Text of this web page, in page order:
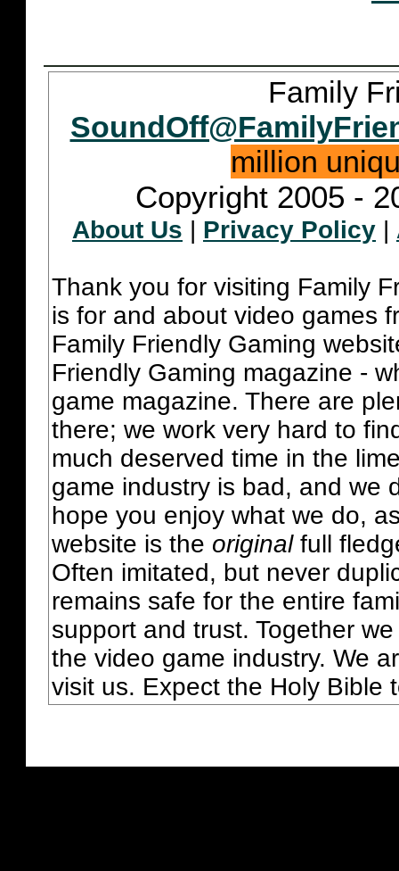
Family
million
Copyright 2005 -
About Us | Privacy Policy |
Thank you for visiting Family
is for and about video games
Family Friendly Gaming
Friendly Gaming magazine -
game magazine. There are
there; we work very hard to
much deserved time in the
game industry is bad, and we
hope you enjoy what we do,
website is the originalfull
Often imitated, but never
remains safe for the entire
support and trust. Together
the video game industry. We
visit us. Expect the Holy Bible